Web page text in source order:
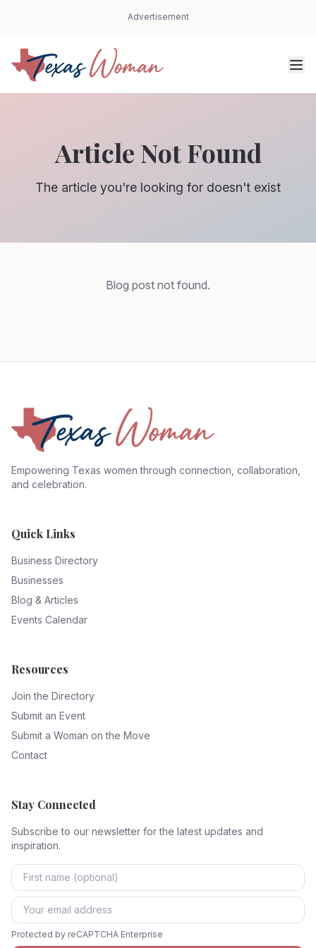
Advertisement
Article Not Found
The article you're looking for doesn't exist
Blog post not found.
Empowering Texas women through connection, collaboration,
and celebration.
Quick Links
Business Directory
Businesses
Blog & Articles
Events Calendar
Resources
Join the Directory
Submit an Event
Submit a Woman on the Move
Contact
Stay Connected
Subscribe to our newsletter for the latest updates and
inspiration.
Protected by reCAPTCHA Enterprise